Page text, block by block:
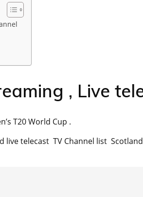
, Live
T20 World Cup .
live telecast TV Channel list